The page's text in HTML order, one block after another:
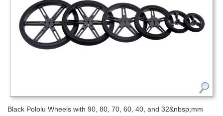
Black Pololu Wheels with 90, 80, 70, 60, 40, and 32&nbsp;mm